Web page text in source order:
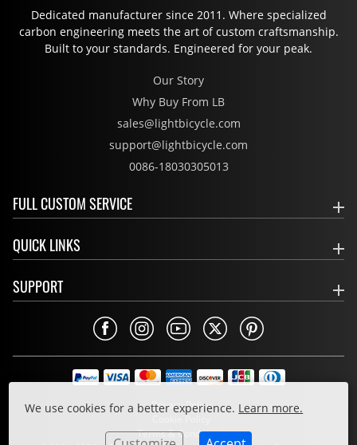
We use cookies for a better experience. Learn more.
Dedicated manufacturer since 2011. Where specialized
carbon engineering meets the art of custom craftsmanship.
Built to your standards. Engineered for your peak.
Our Story
Why Buy From LB
sales@lightbicycle.com
support@lightbicycle.com
0086-18030305013
FULL CUSTOM SERVICE
QUICK LINKS
SUPPORT
Privacy Policy
Cookie Policy
Terms & Conditions